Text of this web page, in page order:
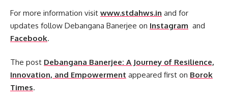
For more information visit www.stdahws.in and for
updates follow Debangana Banerjee on Instagram and
Facebook.
The post Debangana Banerjee: A Journey of Resilience,
Innovation, and Empowerment appeared first on Borok
Times.